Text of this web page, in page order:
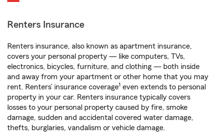
Renters Insurance
Renters insurance, also known as apartment insurance,
covers your personal property — like computers, TVs,
electronics, bicycles, furniture, and clothing — both inside
and away from your apartment or other home that you may
rent. Renters’ insurance coverage1 even extends to personal
property in your car. Renters insurance typically covers
losses to your personal property caused by fire, smoke
damage, sudden and accidental covered water damage,
thefts, burglaries, vandalism or vehicle damage.